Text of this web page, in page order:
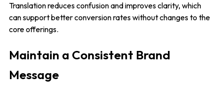
Translation reduces confusion and improves clarity, which
can support better conversion rates without changes to the
core offerings.
Maintain a Consistent Brand
Message